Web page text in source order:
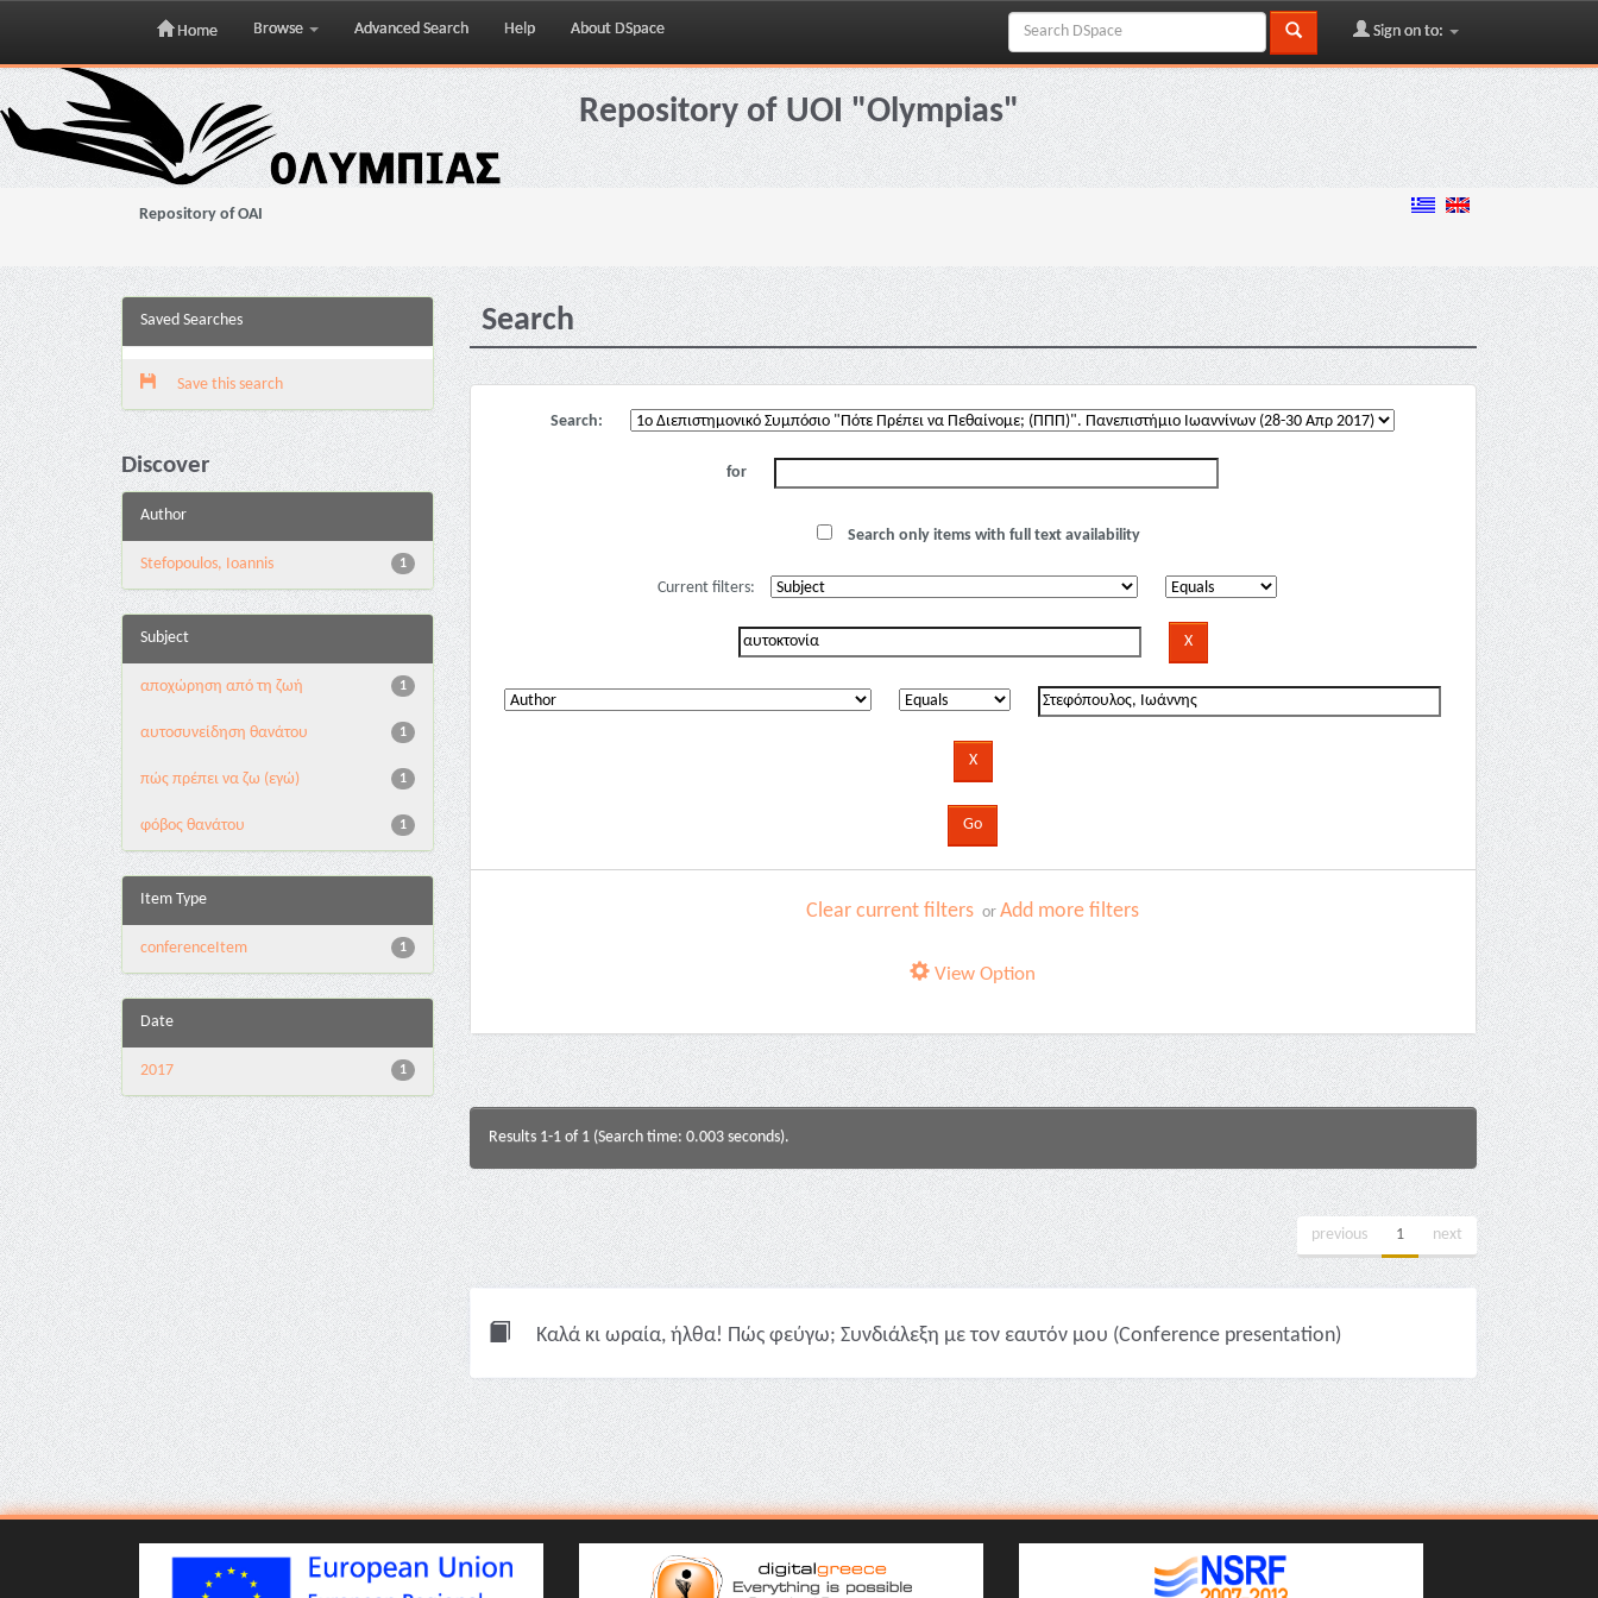
Skip
navigation
Home Browse Advanced Search Help About DSpace Sign on to:
Repository of UOI "Olympias"
Repository of OAI
Saved Searches
Save this search
Discover
Author
1
Stefopoulos, Ioannis
Subject
1
αποχώρηση από τη ζωή
1
αυτοσυνείδηση θανάτου
1
πώς πρέπει να ζω (εγώ)
1
φόβος θανάτου
Item Type
1
conferenceItem
Date
1
2017
Search
Search:
for
Search only items with full text availability
Current filters:
Clear current filters orAdd more filters
View Option
Results 1-1 of 1 (Search time: 0.003 seconds).
previous 1 next
Καλά κι ωραία, ήλθα! Πώς φεύγω; Συνδιάλεξη με τον εαυτόν μου (Conference presentation)